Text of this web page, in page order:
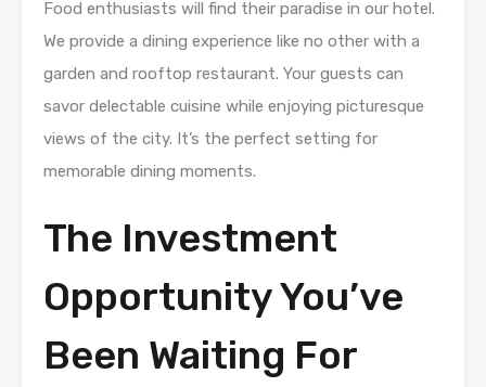
Food enthusiasts will find their paradise in our hotel.
We provide a dining experience like no other with a
garden and rooftop restaurant. Your guests can
savor delectable cuisine while enjoying picturesque
views of the city. It’s the perfect setting for
memorable dining moments.
The Investment
Opportunity You’ve
Been Waiting For